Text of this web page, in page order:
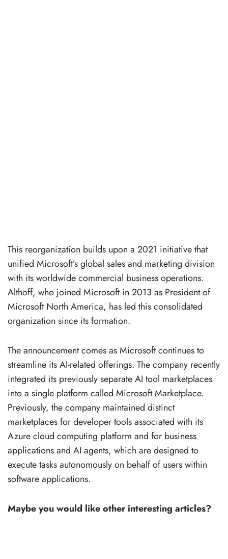
This reorganization builds upon a 2021 initiative that
unified Microsoft’s global sales and marketing division
with its worldwide commercial business operations.
Althoff, who joined Microsoft in 2013 as President of
Microsoft North America, has led this consolidated
organization since its formation.
The announcement comes as Microsoft continues to
streamline its AI-related offerings. The company recently
integrated its previously separate AI tool marketplaces
into a single platform called Microsoft Marketplace.
Previously, the company maintained distinct
marketplaces for developer tools associated with its
Azure cloud computing platform and for business
applications and AI agents, which are designed to
execute tasks autonomously on behalf of users within
software applications.
Maybe you would like other interesting articles?